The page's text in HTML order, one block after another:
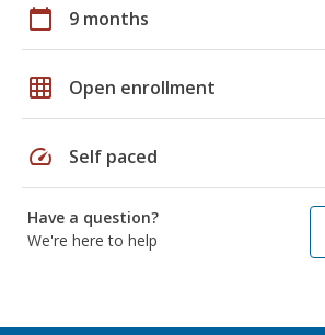
calendar_today 9 months
grid_on Open enrollment
speed Self paced
Have a question?
We're here to help